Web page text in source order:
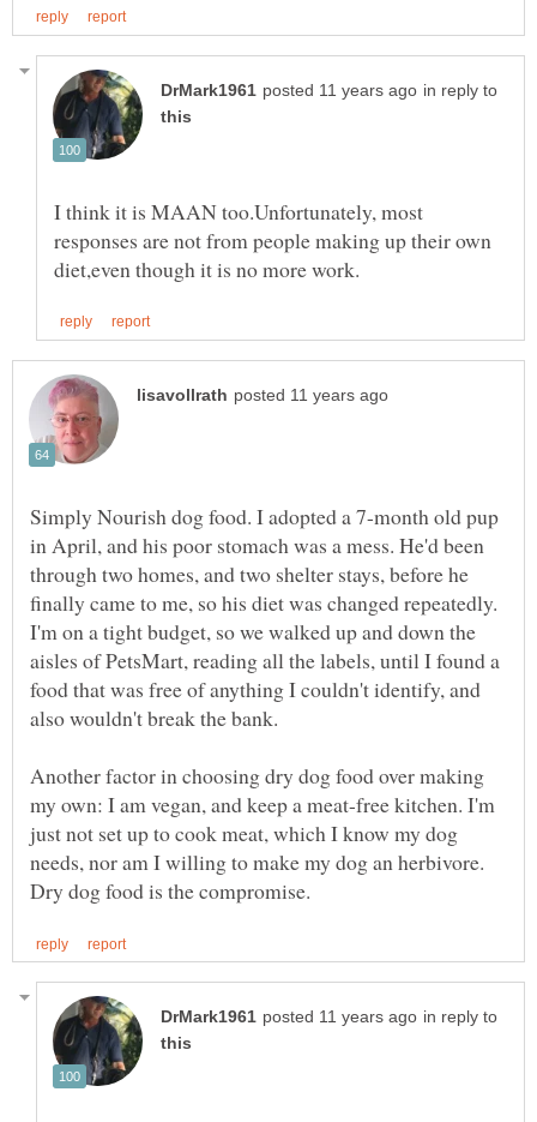
in reply to
I think it is MAAN too.Unfortunately, most
responses are not from people making up their own
Simply Nourish dog food. I adopted a 7-month old pup
in April, and his poor stomach was a mess. He'd been
through two homes, and two shelter stays, before he
finally came to me, so his diet was changed repeatedly.
I'm on a tight budget, so we walked up and down the
aisles of PetsMart, reading all the labels, until I found a
food that was free of anything I couldn't identify, and
Another factor in choosing dry dog food over making
my own: I am vegan, and keep a meat-free kitchen. I'm
just not set up to cook meat, which I know my dog
needs, nor am I willing to make my dog an herbivore.
in reply to